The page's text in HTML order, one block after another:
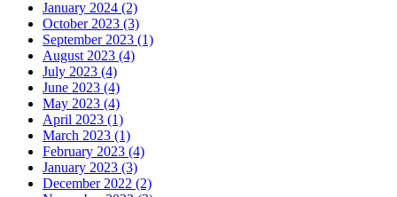
January 2024 (2)
October 2023 (3)
September 2023 (1)
August 2023 (4)
July 2023 (4)
June 2023 (4)
May 2023 (4)
April 2023 (1)
March 2023 (1)
February 2023 (4)
January 2023 (3)
December 2022 (2)